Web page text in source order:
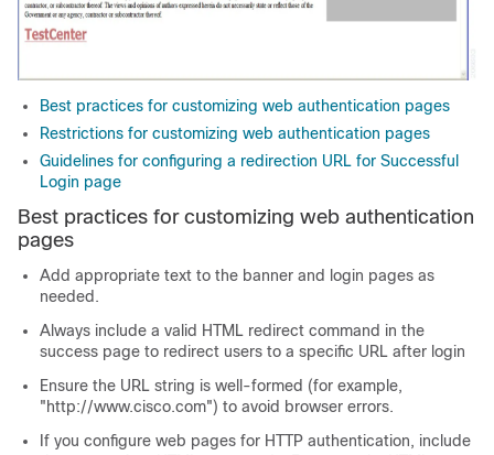
Best practices for customizing web authentication pages
Restrictions for customizing web authentication pages
Guidelines for configuring a redirection URL for Successful
Login page
Best practices for customizing web authentication
pages
Add appropriate text to the banner and login pages as
needed.
Always include a valid HTML redirect command in the
success page to redirect users to a specific URL after login
Ensure the URL string is well-formed (for example,
"http://www.cisco.com") to avoid browser errors.
If you configure web pages for HTTP authentication, include